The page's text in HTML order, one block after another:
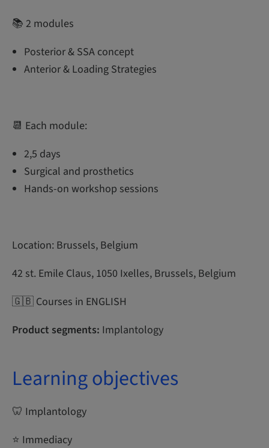
📚 2 modules
Posterior & SSA concept
Anterior & Loading Strategies
📆 Each module:
2,5 days
Surgical and prosthetics
Hands-on workshop sessions
Location: Brussels, Belgium
42 st. Emile Claus, 1050 Ixelles, Brussels, Belgium
🇬🇧 Courses in ENGLISH
Product segments: Implantology
Learning objectives
🦷 Implantology
⭐ Immediacy